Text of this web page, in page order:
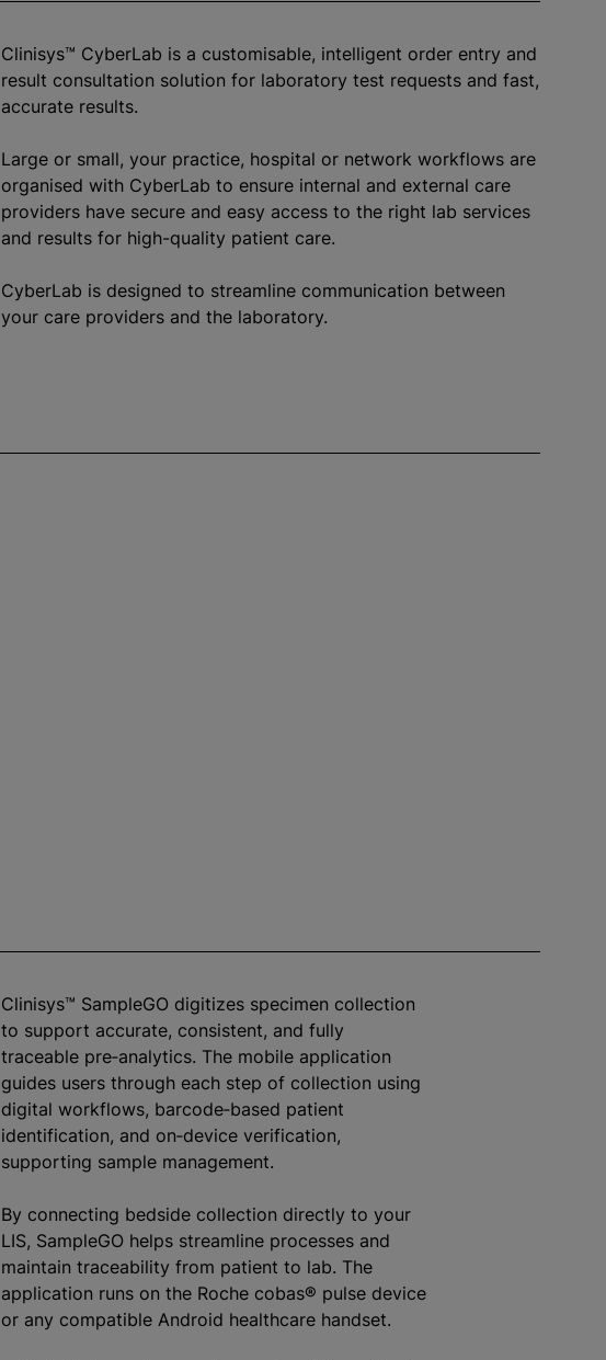
Clinisys™ CyberLab is a customisable, intelligent order entry and
result consultation solution for laboratory test requests and fast,
accurate results.
Large or small, your practice, hospital or network workflows are
organised with CyberLab to ensure internal and external care
providers have secure and easy access to the right lab services
and results for high-quality patient care.
CyberLab is designed to streamline communication between
your care providers and the laboratory.
Clinisys™ SampleGO digitizes specimen collection
to support accurate, consistent, and fully
traceable pre‑analytics. The mobile application
guides users through each step of collection using
digital workflows, barcode‑based patient
identification, and on‑device verification,
supporting sample management.
By connecting bedside collection directly to your
LIS, SampleGO helps streamline processes and
maintain traceability from patient to lab. The
application runs on the Roche cobas® pulse device
or any compatible Android healthcare handset.